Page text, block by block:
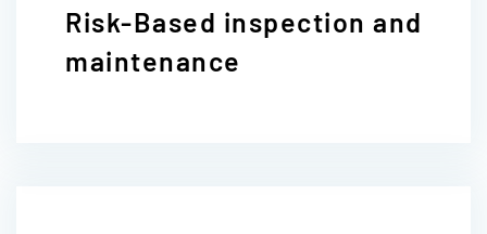
Risk-Based inspection and
maintenance